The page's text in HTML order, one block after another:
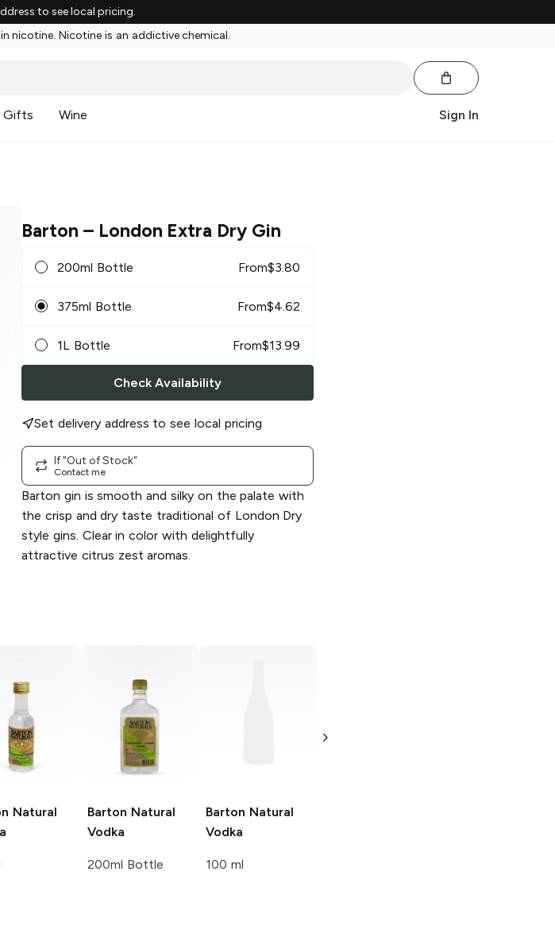
to see local pricing.
nicotine. Nicotine is an addictive chemical.
Gifts Wine Sign In
Barton – London Extra Dry Gin
200ml Bottle From$3.80
375ml Bottle From$4.62
1L Bottle From$13.99
Check Availability
Set delivery address to see local pricing
If "Out of Stock"
Contact me
Barton gin is smooth and silky on the palate with
the crisp and dry taste traditional of London Dry
style gins. Clear in color with delightfully
attractive citrus zest aromas.
Natural
Barton Natural
Vodka
200ml Bottle
Barton Natural
Vodka
100 ml